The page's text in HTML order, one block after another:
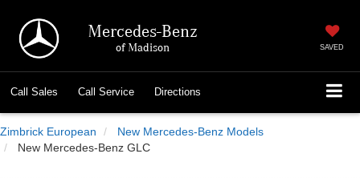
Mercedes-Benz
of Madison SAVED
Call Sales Call Service Directions
Zimbrick European
New Mercedes-Benz Models
New Mercedes-Benz GLC